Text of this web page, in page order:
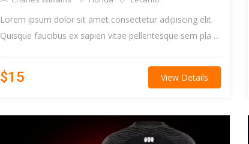
Lorem ipsum dolor sit amet consectetur adipiscing elit.
Quisque faucibus ex sapien vitae pellentesque sem pla ...
$15 View Details